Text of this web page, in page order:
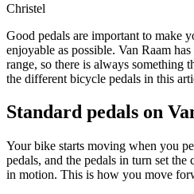
Christel
Good pedals are important to make
enjoyable as possible. Van Raam
range, so there is always something
the different bicycle pedals in this
Standard pedals on
Your bike starts moving when you
pedals, and the pedals in turn set
in motion. This is how you move